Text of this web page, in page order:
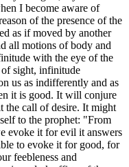
I become aware of
of the presence of the
as if moved by another
all motions of body and
with the eye of the
of sight, infinitude
us as indifferently and as
it is good. It will conjure
the call of desire. It might
to the prophet: "From
evoke it for evil it answers
to evoke it for good, for
feebleness and